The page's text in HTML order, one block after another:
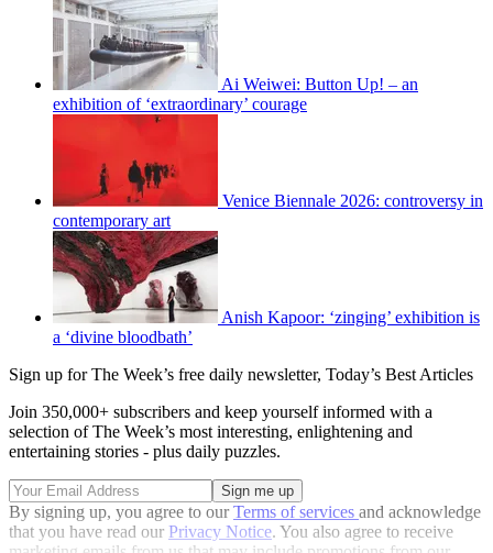
Ai Weiwei: Button Up! – an
exhibition of ‘extraordinary’ courage
Venice Biennale 2026: controversy in
contemporary art
Anish Kapoor: ‘zinging’ exhibition is
a ‘divine bloodbath’
Sign up for The Week’s free daily newsletter, Today’s Best Articles
Join 350,000+ subscribers and keep yourself informed with a
selection of The Week’s most interesting, enlightening and
entertaining stories - plus daily puzzles.
By signing up, you agree to ourTerms of services and acknowledge
that you have read our Privacy Notice. You also agree to receive